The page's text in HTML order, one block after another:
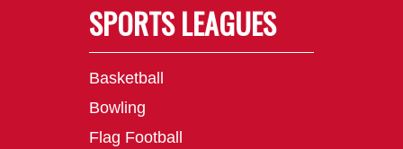
SPORTS LEAGUES
Basketball
Bowling
Flag Football